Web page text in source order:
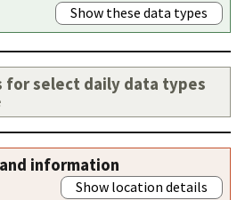
Show these data types
select daily data types
information
Show location details